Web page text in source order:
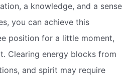
a knowledge, and a sense
you can achieve this
position for a little moment,
Clearing energy blocks from
and spirit may require